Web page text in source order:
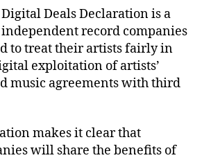
Digital Deals Declaration is a
record companies
to treat their artists fairly in
exploitation of artists’
music agreements with third
makes it clear that
will share the benefits of